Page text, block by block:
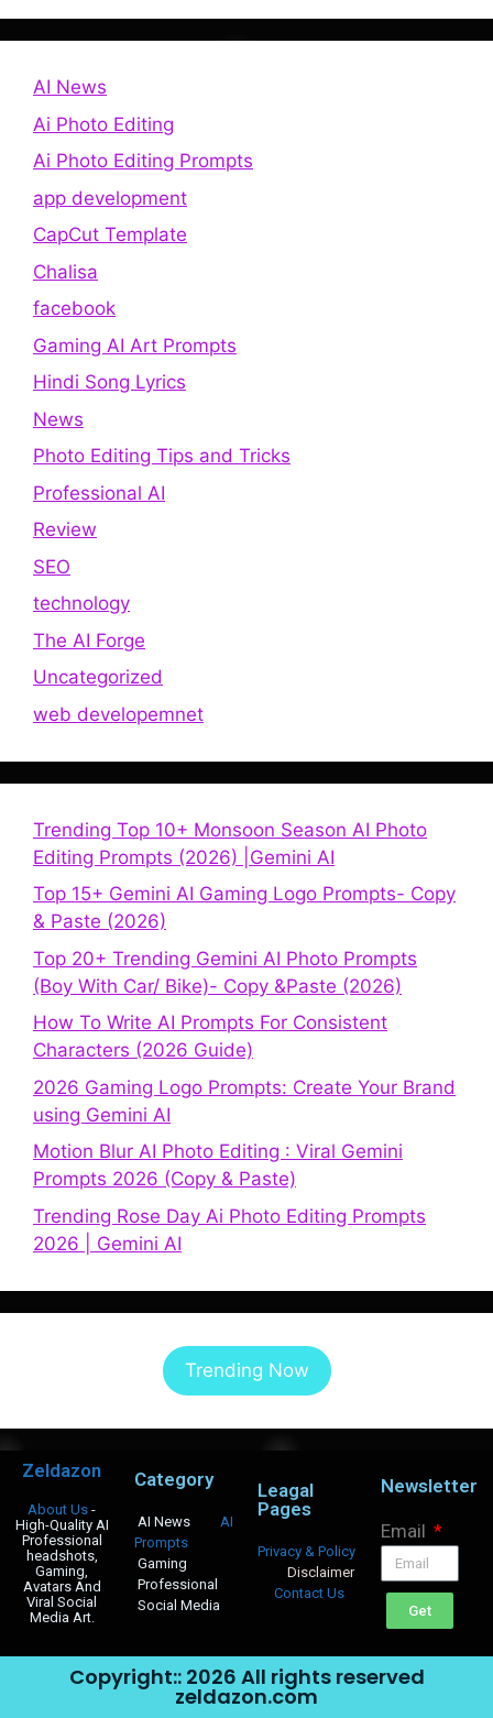
AI News
Ai Photo Editing
Ai Photo Editing Prompts
app development
CapCut Template
Chalisa
facebook
Gaming AI Art Prompts
Hindi Song Lyrics
News
Photo Editing Tips and Tricks
Professional AI
Review
SEO
technology
The AI Forge
Uncategorized
web developemnet
Trending Top 10+ Monsoon Season AI Photo
Editing Prompts (2026) |Gemini AI
Top 15+ Gemini AI Gaming Logo Prompts- Copy
& Paste (2026)
Top 20+ Trending Gemini AI Photo Prompts
(Boy With Car/ Bike)- Copy &Paste (2026)
How To Write AI Prompts For Consistent
Characters (2026 Guide)
2026 Gaming Logo Prompts: Create Your Brand
using Gemini AI
Motion Blur AI Photo Editing : Viral Gemini
Prompts 2026 (Copy & Paste)
Trending Rose Day Ai Photo Editing Prompts
2026 | Gemini AI
Trending Now
Zeldazon
About Us -
High-Quality AI
Professional
headshots,
Gaming,
Avatars And
Viral Social
Media Art.
Category
AI News AI
Prompts
Gaming
Professional
Social Media
Leagal
Pages
Privacy & Policy
Disclaimer
Contact Us
Newsletter
Email
Get
Copyright:: 2026 All rights reserved
zeldazon.com